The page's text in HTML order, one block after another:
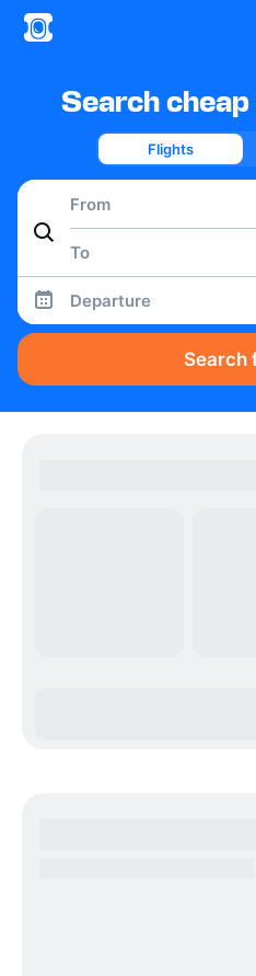
Search
Flights
Departure
Search